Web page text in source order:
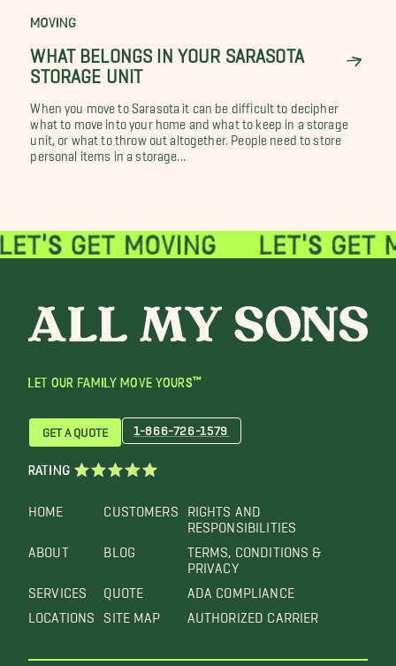
MOVING
WHAT BELONGS IN YOUR SARASOTA
STORAGE UNIT
When you move to Sarasota it can be difficult to decipher
what to move into your home and what to keep in a storage
unit, or what to throw out altogether. People need to store
personal items in a storage...
LET OUR FAMILY MOVE YOURS™
HOME
ABOUT
SERVICES
LOCATIONS
CUSTOMERS
BLOG
QUOTE
SITE MAP
RIGHTS AND
RESPONSIBILITIES
TERMS, CONDITIONS &
PRIVACY
ADA COMPLIANCE
AUTHORIZED CARRIER
GET A QUOTE 1-866-726-1579
RATING